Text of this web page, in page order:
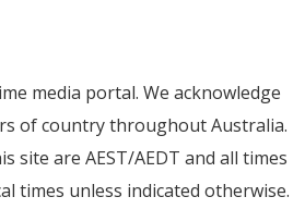
media portal. We acknowledge
of country throughout Australia.
site are AEST/AEDT and all times
times unless indicated otherwise.